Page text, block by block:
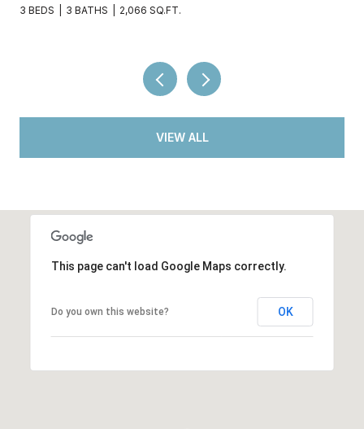
2 BEDS 2 BATHS 936 SQ.FT.
VIEW ALL
This page can't load Google Maps correctly.
Do you own this website? OK